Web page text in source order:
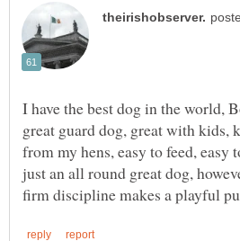
I have the best dog in the world,
great guard dog, great with kids,
from my hens, easy to feed, easy
just an all round great dog,
firm discipline makes a playful